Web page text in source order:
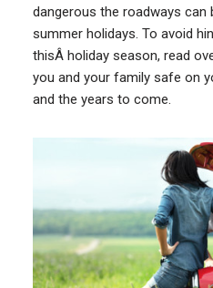
dangerous the roadways can
summer holidays. To avoid
thisÂ holiday season, read
you and your family safe on
and the years to come.